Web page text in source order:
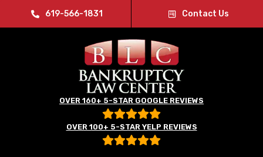
619-566-1831 Contact Us
OVER 160+ 5-STAR GOOGLE REVIEWS
OVER 100+ 5-STAR YELP REVIEWS